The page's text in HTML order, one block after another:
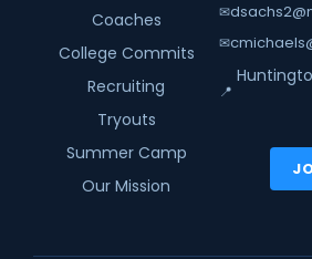
Coaches
College Commits
Recruiting
Tryouts
Summer Camp
Our Mission
✉
✉
📍